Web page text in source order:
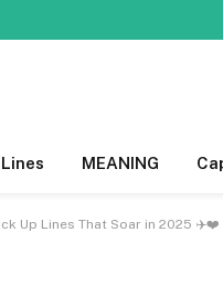
MEANING
Up Lines That Soar in 2025 ✈️❤️